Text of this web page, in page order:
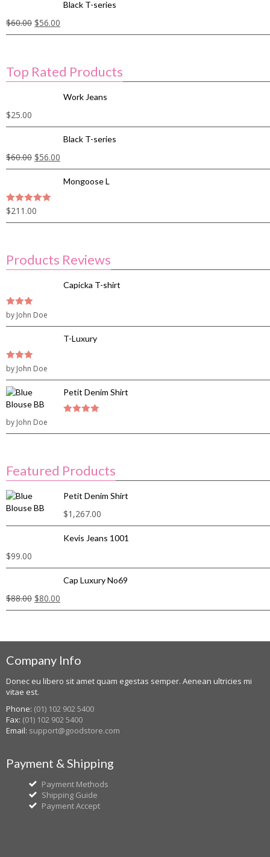
Black T-series
$60.00 $56.00
Top Rated Products
Work Jeans
$25.00
Black T-series
$60.00 $56.00
Mongoose L
5out of 5
$211.00
Products Reviews
Capicka T-shirt
3out of
by John Doe
T-Luxury
3out of
by John Doe
Petit Denim Shirt
by John Doe
Featured Products
Petit Denim Shirt
$1,267.00
Kevis Jeans 1001
$99.00
Cap Luxury No69
$88.00 $80.00
Company Info
Donec eu libero sit amet quam egestas semper. Aenean ultricies mi
vitae est.
Phone: (01) 102 902 5400
Fax: (01) 102 902 5400
Email: support@goodstore.com
Payment & Shipping
Payment Methods
Shipping Guide
Payment Accept